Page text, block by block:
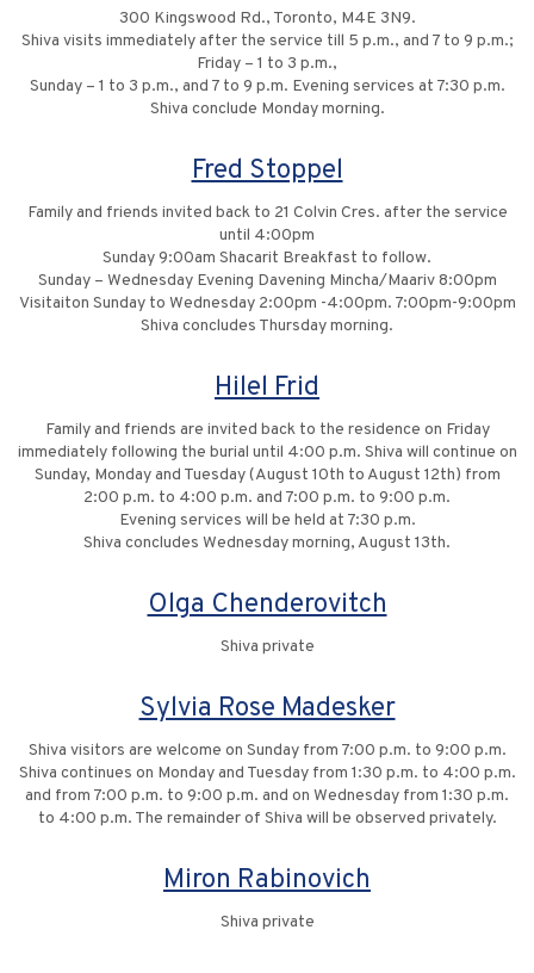
300 Kingswood Rd., Toronto, M4E 3N9.
Shiva visits immediately after the service till 5 p.m., and 7 to 9 p.m.;
Friday – 1 to 3 p.m.,
Sunday – 1 to 3 p.m., and 7 to 9 p.m. Evening services at 7:30 p.m.
Shiva conclude Monday morning.
Fred Stoppel
Family and friends invited back to 21 Colvin Cres. after the service
until 4:00pm
Sunday 9:00am Shacarit Breakfast to follow.
Sunday – Wednesday Evening Davening Mincha/Maariv 8:00pm
Visitaiton Sunday to Wednesday 2:00pm -4:00pm. 7:00pm-9:00pm
Shiva concludes Thursday morning.
Hilel Frid
Family and friends are invited back to the residence on Friday
immediately following the burial until 4:00 p.m. Shiva will continue on
Sunday, Monday and Tuesday (August 10th to August 12th) from
2:00 p.m. to 4:00 p.m. and 7:00 p.m. to 9:00 p.m.
Evening services will be held at 7:30 p.m.
Shiva concludes Wednesday morning, August 13th.
Olga Chenderovitch
Shiva private
Sylvia Rose Madesker
Shiva visitors are welcome on Sunday from 7:00 p.m. to 9:00 p.m.
Shiva continues on Monday and Tuesday from 1:30 p.m. to 4:00 p.m.
and from 7:00 p.m. to 9:00 p.m. and on Wednesday from 1:30 p.m.
to 4:00 p.m. The remainder of Shiva will be observed privately.
Miron Rabinovich
Shiva private